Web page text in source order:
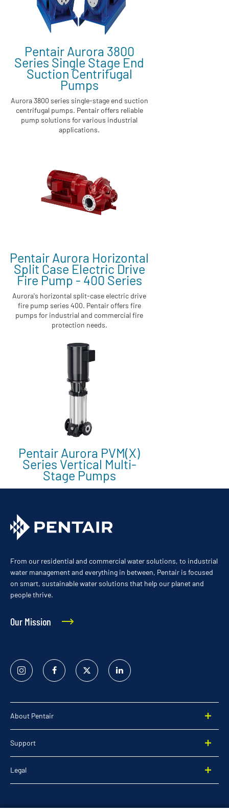
Pentair Aurora 3800
Series Single Stage End
Suction Centrifugal
Pumps
Aurora 3800 series single-stage end suction
centrifugal pumps. Pentair offers reliable
pump solutions for various industrial
applications.
Pentair Aurora Horizontal
Split Case Electric Drive
Fire Pump - 400 Series
Aurora's horizontal split-case electric drive
fire pump series 400. Pentair offers fire
pumps for industrial and commercial fire
protection needs.
Pentair Aurora PVM(X)
Series Vertical Multi-
Stage Pumps
From our residential and commercial water solutions, to industrial
water management and everything in between, Pentair is focused
on smart, sustainable water solutions that help our planet and
people thrive.
Our Mission
Instagram FacebookTwitter
Linked
In
About Pentair
Support
Legal